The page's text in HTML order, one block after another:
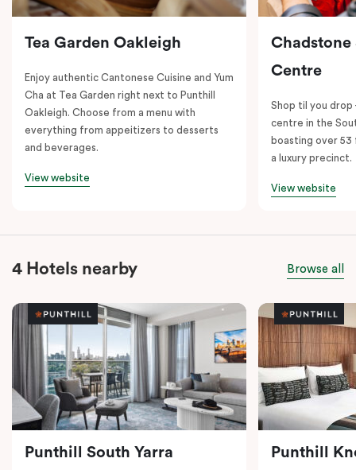
Tea Garden Oakleigh
Enjoy authentic Cantonese Cuisine and Yum
Cha at Tea Garden right next to Punthill
Oakleigh. Choose from a menu with
everything from appeitizers to desserts
and beverages.
View website
Chadstone
Centre
Shop til you
centre in the
boasting over 53
a luxury precinct.
View website
4 Hotels nearby Browse all
Punthill South Yarra Punthill